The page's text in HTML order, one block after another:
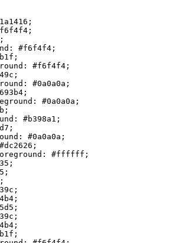
;
;
;
#f6f4f4 ;
;
#f6f4f4 ;
;
#0a0a0a ;
;
#0a0a0a ;
;
#b398a1 ;
;
#0a0a0a ;
#dc2626 ;
#ffffff ;
;
;
;
;
;
;
;
;
;